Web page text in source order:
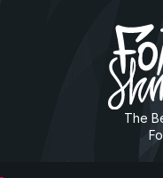
The